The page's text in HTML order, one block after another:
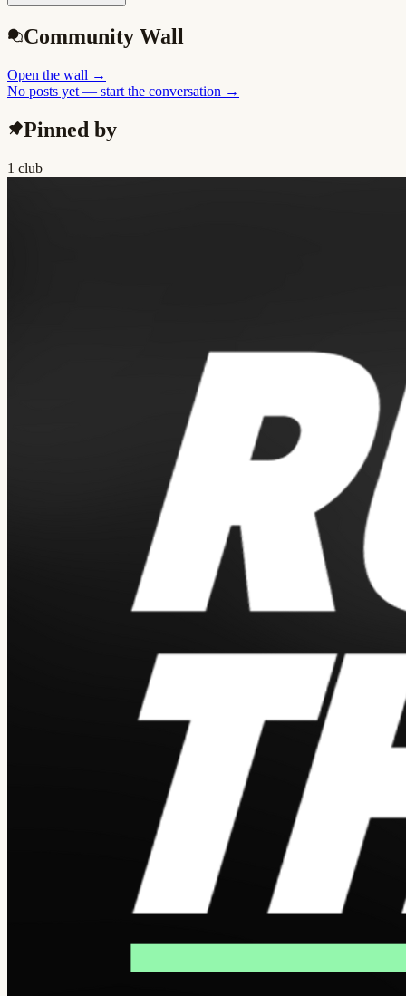
Community Wall
Open the wall →
No posts yet — start the conversation →
Pinned by
1 club